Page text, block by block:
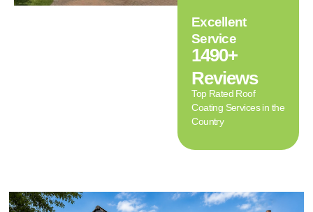
Excellent
Service
1490+
Reviews
Top Rated Roof
Coating Services in the
Country